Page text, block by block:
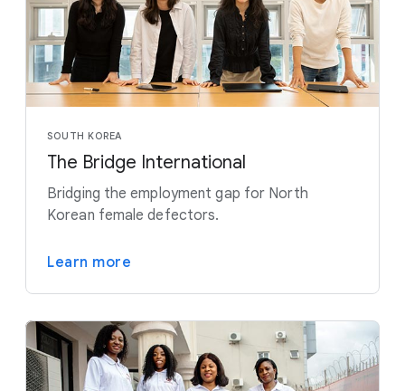
SOUTH KOREA
The Bridge International
Bridging the employment gap for North
Korean female defectors.
Learn more